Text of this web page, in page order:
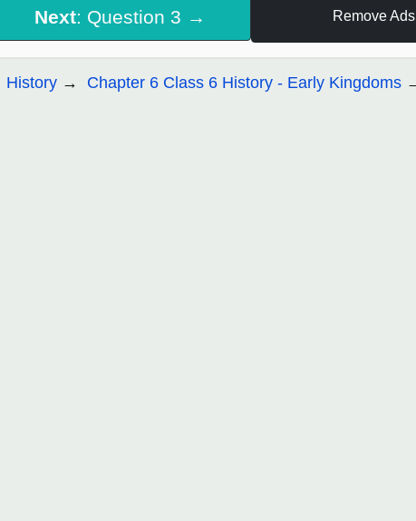
Next: Question 3 → Remove Ads
History Chapter 6 Class 6 History - Early Kingdoms